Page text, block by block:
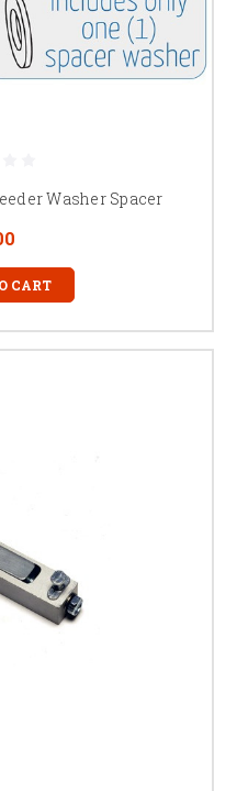
Washer Spacer
CART